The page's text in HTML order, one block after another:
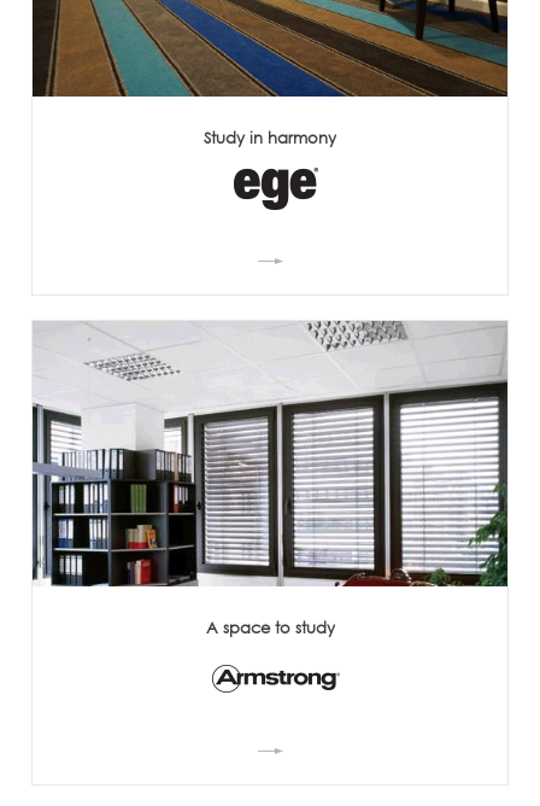
Study in harmony
A space to study